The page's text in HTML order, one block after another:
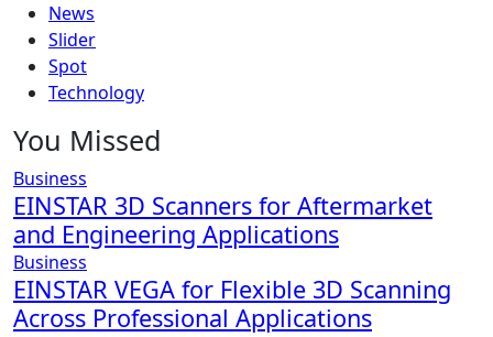
News
Slider
Spot
Technology
You Missed
Business
EINSTAR 3D Scanners for Aftermarket
and Engineering Applications
Business
EINSTAR VEGA for Flexible 3D Scanning
Across Professional Applications